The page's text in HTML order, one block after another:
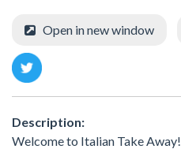
Open in new window
Description:
Welcome to Italian Take Away!